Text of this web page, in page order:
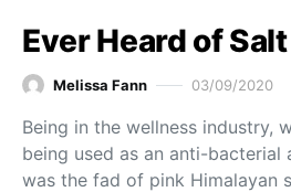
Ever Heard of
Melissa Fann 03/09/2020
Being in the wellness industry,
being used as an anti-bacterial
was the fad of pink Himalayan